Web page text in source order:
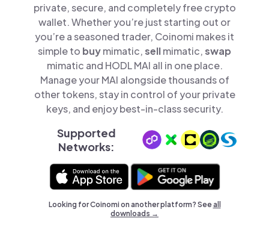
private, secure, and completely free crypto
wallet. Whether you’re just starting out or
you’re a seasoned trader, Coinomi makes it
simple to buymimatic,sellmimatic,swap
mimatic and HODL MAI all in one place.
Manage your MAI alongside thousands of
other tokens, stay in control of your private
keys, and enjoy best-in-class security.
Supported
Networks:
Looking for Coinomi on another platform? Seeall
downloads →